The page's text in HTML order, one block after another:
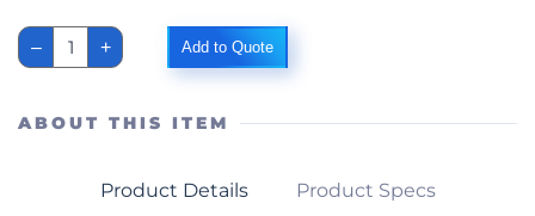
–
8'
Economy
Cord
+ Add to Quote
ABOUT THIS ITEM
Product Details Product Specs